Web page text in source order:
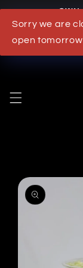
Sorry we are
open tomorrow
OWN
product